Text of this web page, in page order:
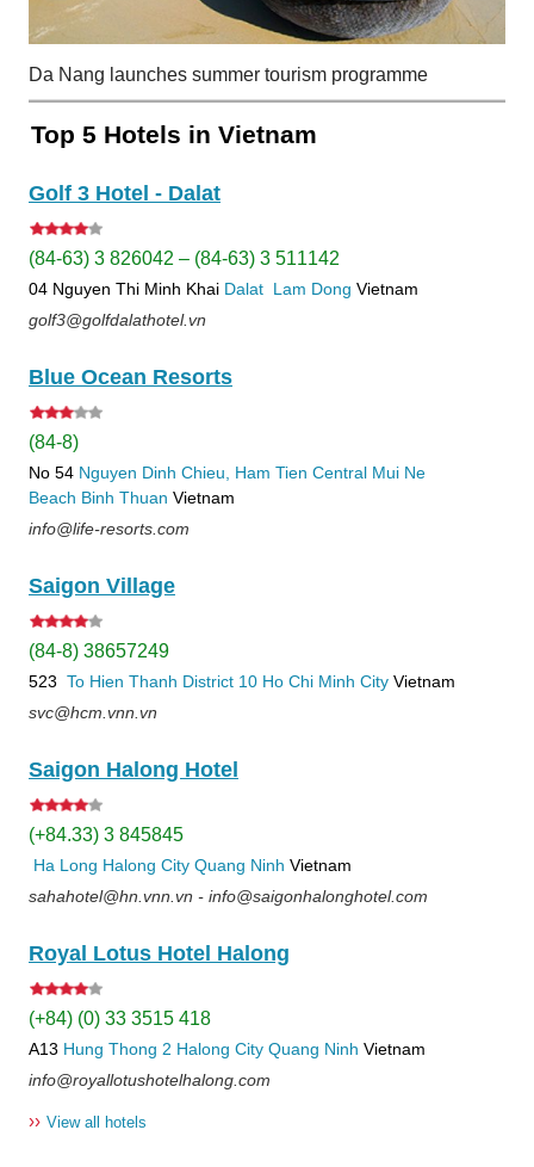
Da Nang launches summer tourism programme
Top 5 Hotels in Vietnam
Golf 3 Hotel - Dalat
(84-63) 3 826042 – (84-63) 3 511142
04 Nguyen Thi Minh Khai Dalat Lam Dong Vietnam
golf3@golfdalathotel.vn
Blue Ocean Resorts
(84-8)
No 54 Nguyen Dinh Chieu, Ham Tien Central Mui Ne
Beach Binh Thuan Vietnam
info@life-resorts.com
Saigon Village
(84-8) 38657249
523 To Hien Thanh District 10 Ho Chi Minh City Vietnam
svc@hcm.vnn.vn
Saigon Halong Hotel
(+84.33) 3 845845
Ha Long Halong City Quang Ninh Vietnam
sahahotel@hn.vnn.vn - info@saigonhalonghotel.com
Royal Lotus Hotel Halong
(+84) (0) 33 3515 418
A13 Hung Thong 2 Halong City Quang Ninh Vietnam
info@royallotushotelhalong.com
›› View all hotels